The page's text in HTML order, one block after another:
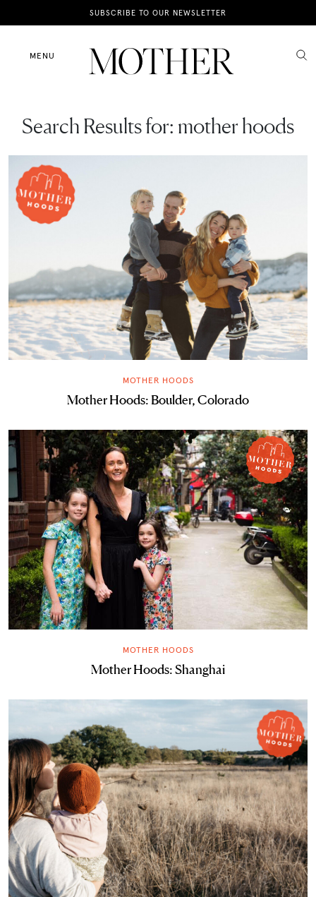
SUBSCRIBE TO OUR NEWSLETTER
MENU
News
Motherhood
Shop
Search Results for: mother hoods
MOTHER HOODS
Mother Hoods: Boulder, Colorado
MOTHER HOODS
Mother Hoods: Shanghai